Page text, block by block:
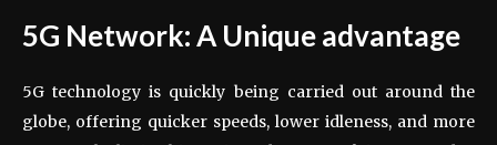
5G Network: A Unique advantage
5G technology is quickly being carried out around the
globe, offering quicker speeds, lower idleness, and more